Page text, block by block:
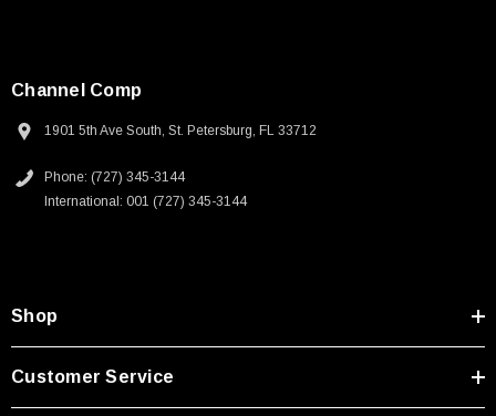
Channel Comp
1901 5th Ave South, St. Petersburg, FL 33712
Phone: (727) 345-3144
International: 001 (727) 345-3144
Shop
Customer Service